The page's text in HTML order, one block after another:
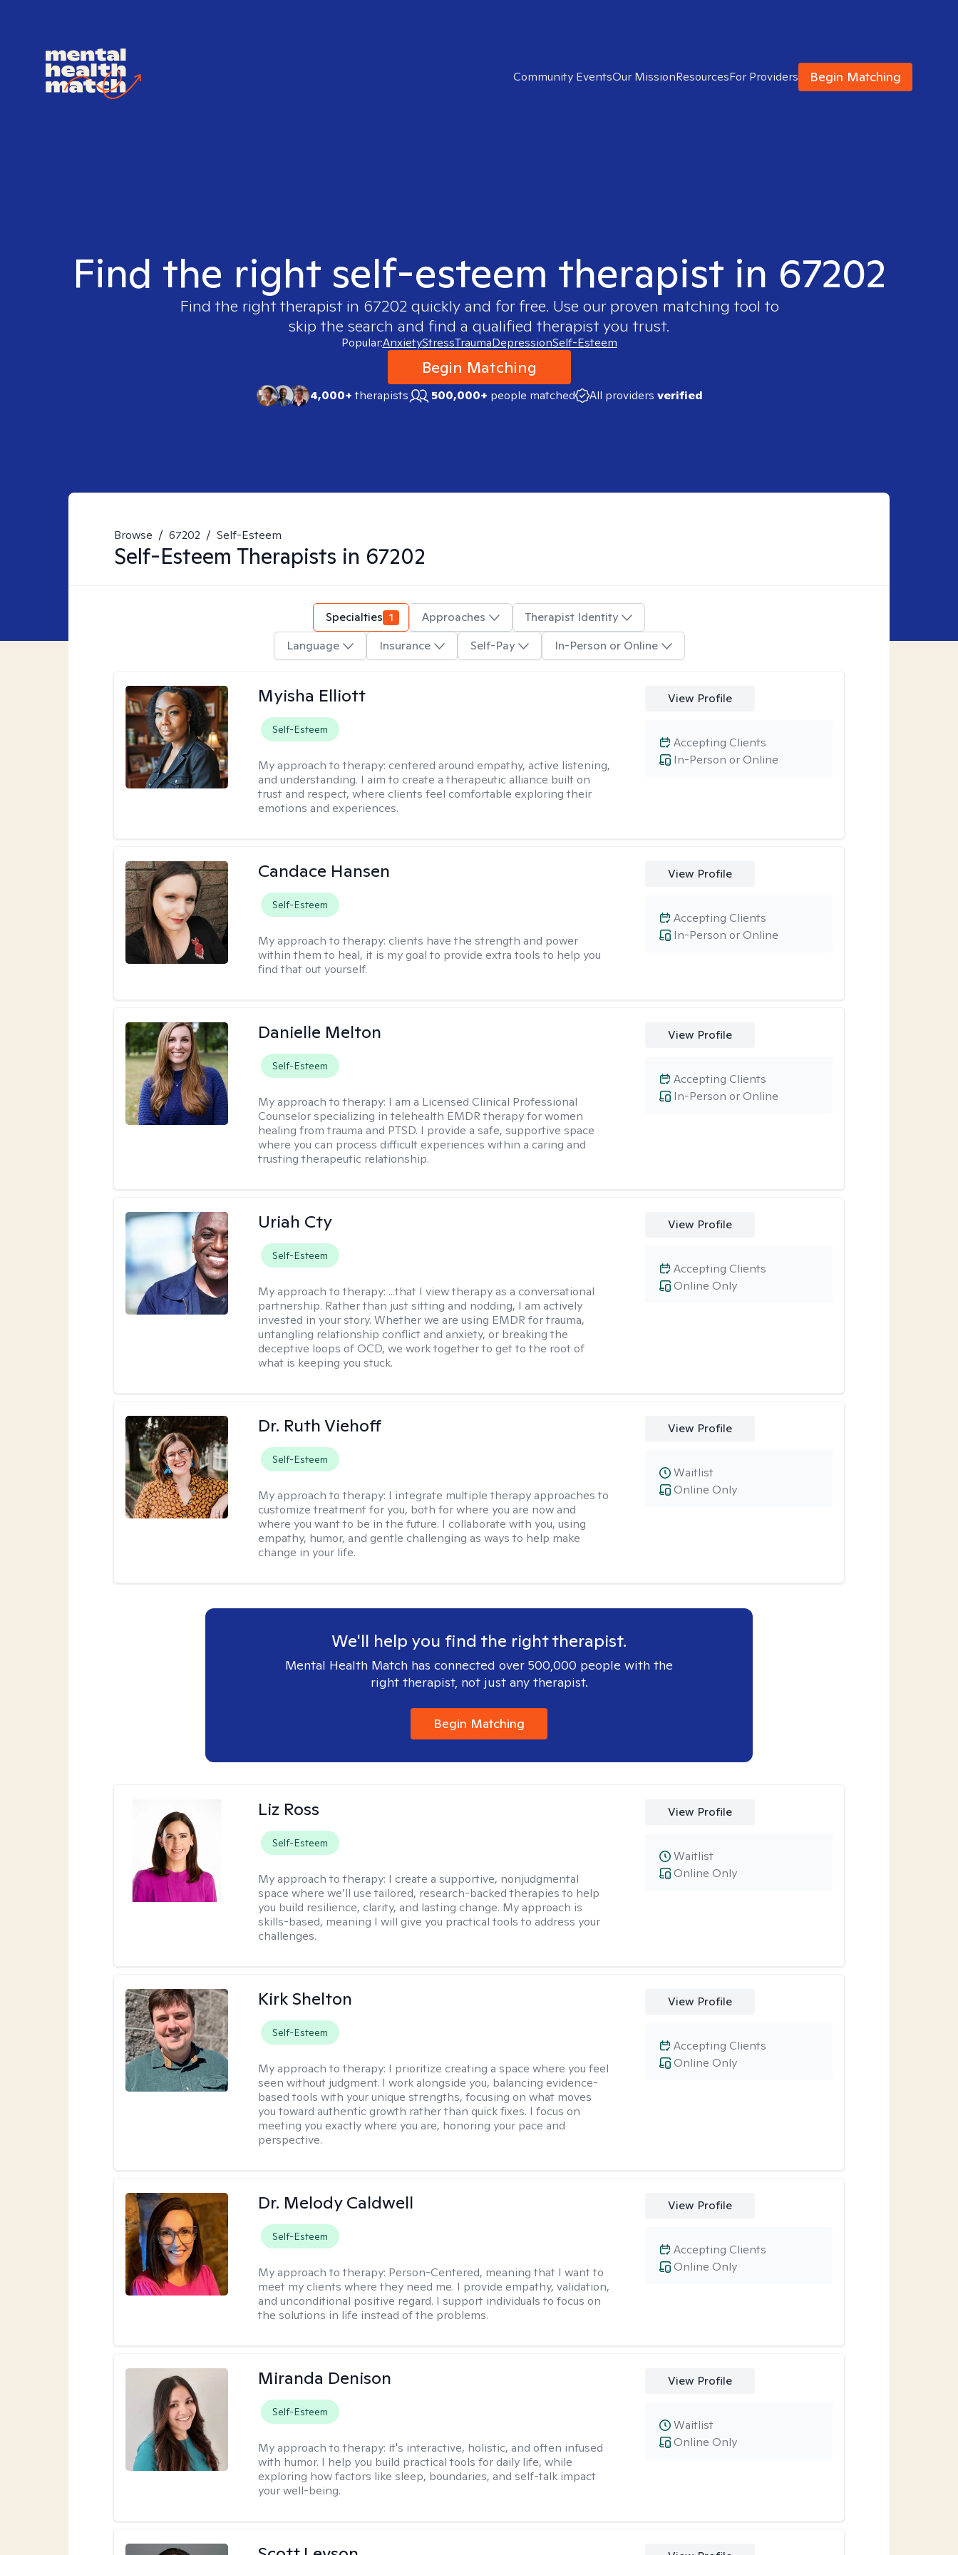
Community EventsOur MissionResourcesFor Providers Begin Matching
Find the right self-esteem therapist in 67202
Find the right therapist in 67202quickly and for free. Use our proven matching tool to
skip the search and find a qualified therapist you trust.
Popular:AnxietyStressTraumaDepressionSelf-Esteem
Begin Matching
4,000+therapists 500,000+ people matched All providers verified
Browse / 67202 / Self-Esteem
Self-Esteem Therapists in 67202
Specialties 1 Approaches
Therapist Identity
Language
Insurance Self-Pay In-Person or Online
Myisha Elliott
Self-Esteem
My approach to therapy: centered around empathy, active listening,
and understanding. I aim to create a therapeutic alliance built on
trust and respect, where clients feel comfortable exploring their
emotions and experiences.
View Profile
In-Person or Online
Accepting Clients
Candace Hansen
Self-Esteem
My approach to therapy: clients have the strength and power
within them to heal, it is my goal to provide extra tools to help you
find that out yourself.
View Profile
In-Person or Online
Accepting Clients
Danielle Melton
Self-Esteem
My approach to therapy: I am a Licensed Clinical Professional
Counselor specializing in telehealth EMDR therapy for women
healing from trauma and PTSD. I provide a safe, supportive space
where you can process difficult experiences within a caring and
trusting therapeutic relationship. ​
View Profile
In-Person or Online
Accepting Clients
Uriah Cty
Self-Esteem
My approach to therapy: ...that I view therapy as a conversational
partnership. Rather than just sitting and nodding, I am actively
invested in your story. Whether we are using EMDR for trauma,
untangling relationship conflict and anxiety, or breaking the
deceptive loops of OCD, we work together to get to the root of
what is keeping you stuck.
View Profile
Online Only
Accepting Clients
Dr. Ruth Viehoff
Self-Esteem
My approach to therapy: I integrate multiple therapy approaches to
customize treatment for you, both for where you are now and
where you want to be in the future. I collaborate with you, using
empathy, humor, and gentle challenging as ways to help make
change in your life.
View Profile
Online Only
Waitlist
We'll help you find the right therapist.
Mental Health Match has connected over 500,000 people with the
right therapist, not just any therapist.
Begin Matching
Liz Ross
Self-Esteem
My approach to therapy: I create a supportive, nonjudgmental
space where we’ll use tailored, research-backed therapies to help
you build resilience, clarity, and lasting change. My approach is
skills-based, meaning I will give you practical tools to address your
challenges.
View Profile
Online Only
Waitlist
Kirk Shelton
Self-Esteem
My approach to therapy: I prioritize creating a space where you feel
seen without judgment. I work alongside you, balancing evidence-
based tools with your unique strengths, focusing on what moves
you toward authentic growth rather than quick fixes. I focus on
meeting you exactly where you are, honoring your pace and
perspective.
View Profile
Online Only
Accepting Clients
Dr. Melody Caldwell
Self-Esteem
My approach to therapy: Person-Centered, meaning that I want to
meet my clients where they need me. I provide empathy, validation,
and unconditional positive regard. I support individuals to focus on
the solutions in life instead of the problems.
View Profile
Online Only
Accepting Clients
Miranda Denison
Self-Esteem
My approach to therapy: it's interactive, holistic, and often infused
with humor. I help you build practical tools for daily life, while
exploring how factors like sleep, boundaries, and self-talk impact
your well-being.
View Profile
Online Only
Waitlist